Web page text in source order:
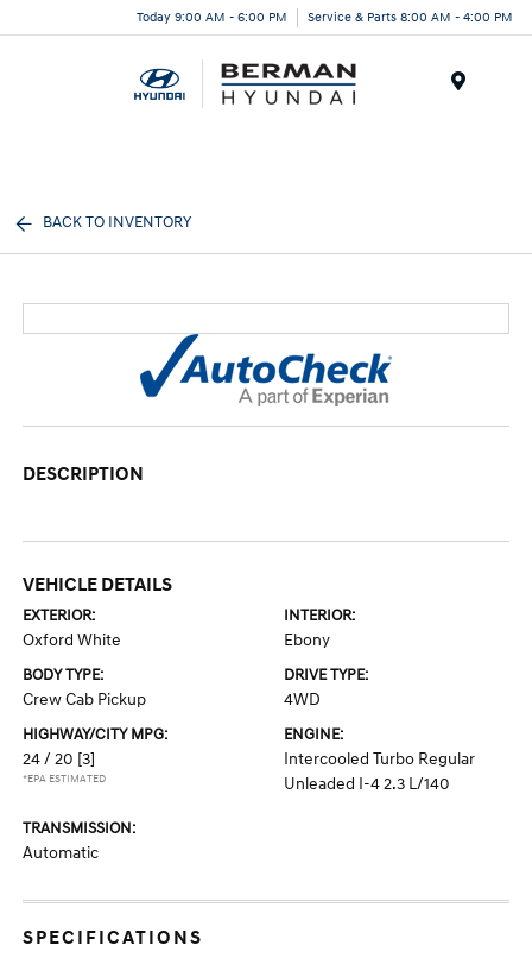
Today 9:00 AM - 6:00 PM Service & Parts 8:00 AM - 4:00 PM
BACK TO INVENTORY
DESCRIPTION
VEHICLE DETAILS
EXTERIOR:
Oxford White
INTERIOR:
Ebony
BODY TYPE:
Crew Cab Pickup
DRIVE TYPE:
4WD
HIGHWAY/CITY MPG:
24 / 20 [3]
*EPA ESTIMATED
ENGINE:
Intercooled Turbo Regular
Unleaded I-4 2.3 L/140
TRANSMISSION:
Automatic
SPECIFICATIONS